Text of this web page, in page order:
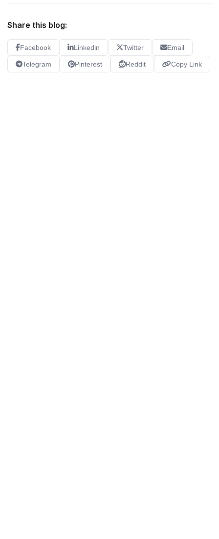
Share this blog:
Facebook Linkedin Twitter Email
Telegram Pinterest Reddit Copy Link